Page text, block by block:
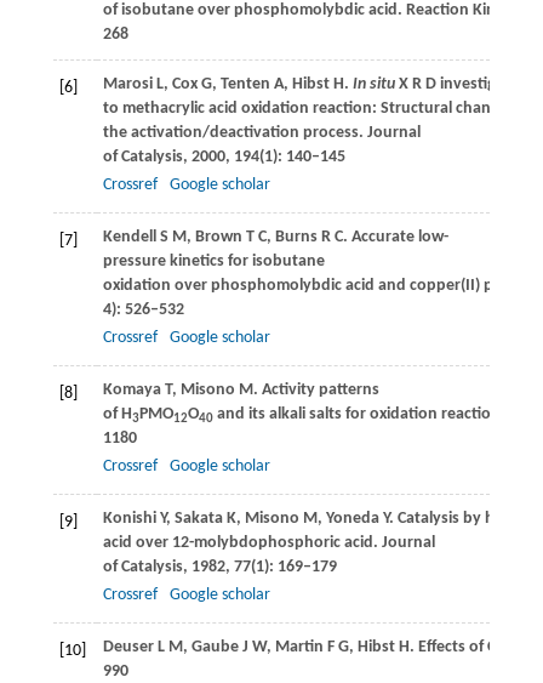
of isobutane over phosphomolybdic acid. Reaction Kinetics,
268
[6] MarosiL, CoxG, Tenten A, HibstH. In situX R D
to methacrylic acid oxidation reaction: Structural changes
the activation/deactivation process. Journal
of Catalysis, 2000, 194(1): 140–145
Crossref
Google scholar
[7] KendellS M, Brown T C, BurnsR C. Accurate low-
pressure kinetics for isobutane
oxidation over phosphomolybdic acid and copper(II)
4): 526–532
Crossref
Google scholar
[8] KomayaT, Misono M. Activity patterns
of H3PMO12O40and its alkali salts for oxidation reactions.
1180
Crossref
Google scholar
[9] KonishiY, SakataK, Misono M, YonedaY. Catalysis by
acid over 12-molybdophosphoric acid. Journal
of Catalysis, 1982, 77(1): 169–179
Crossref
Google scholar
[10] DeuserL M, GaubeJ W, Martin F G, HibstH. Effects of Cs
990